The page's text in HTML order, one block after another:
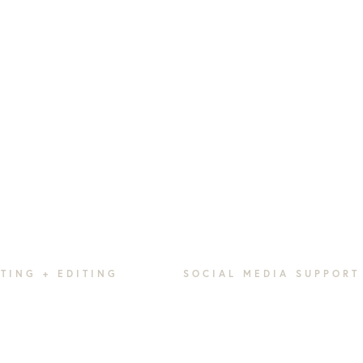
+ EDITING SOCIAL MEDIA SUPPORT